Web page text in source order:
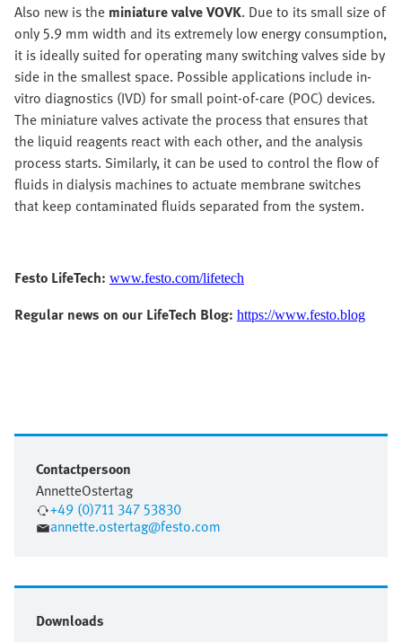
Also new is the miniature valve VOVK. Due to its small size of
only 5.9 mm width and its extremely low energy consumption,
it is ideally suited for operating many switching valves side by
side in the smallest space. Possible applications include in-
vitro diagnostics (IVD) for small point-of-care (POC) devices.
The miniature valves activate the process that ensures that
the liquid reagents react with each other, and the analysis
process starts. Similarly, it can be used to control the flow of
fluids in dialysis machines to actuate membrane switches
that keep contaminated fluids separated from the system.
Festo LifeTech: www.festo.com/lifetech
Regular news on our LifeTech Blog: https://www.festo.blog
Contactpersoon
AnnetteOstertag
+49 (0)711 347 53830
annette.ostertag@festo.com
Downloads